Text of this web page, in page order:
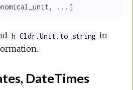
, ...]
h Cldr.Unit.to_string in
DateTimes